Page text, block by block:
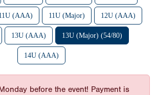
(AAA) 11U (Major) 12U (AAA)
13U (AAA) 13U (Major) (54/80)
14U (AAA)
before the event! Payment is